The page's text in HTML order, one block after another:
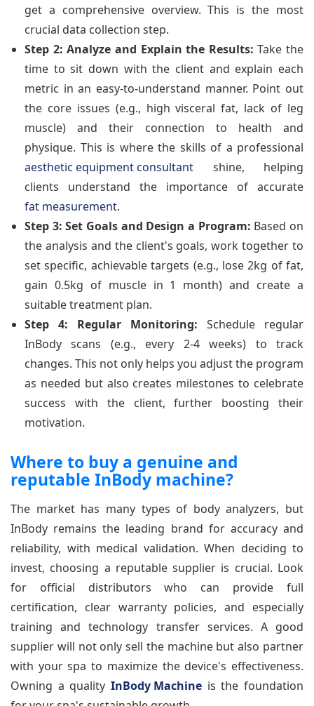
get a comprehensive overview. This is the most
crucial data collection step.
Step 2: Analyze and Explain the Results: Take the
time to sit down with the client and explain each
metric in an easy-to-understand manner. Point out
the core issues (e.g., high visceral fat, lack of leg
muscle) and their connection to health and
physique. This is where the skills of a professional
aesthetic equipment consultant shine, helping
clients understand the importance of accurate
fat measurement.
Step 3: Set Goals and Design a Program: Based on
the analysis and the client's goals, work together to
set specific, achievable targets (e.g., lose 2kg of fat,
gain 0.5kg of muscle in 1 month) and create a
suitable treatment plan.
Step 4: Regular Monitoring: Schedule regular
InBody scans (e.g., every 2-4 weeks) to track
changes. This not only helps you adjust the program
as needed but also creates milestones to celebrate
success with the client, further boosting their
motivation.
Where to buy a genuine and
reputable InBody machine?
The market has many types of body analyzers, but
InBody remains the leading brand for accuracy and
reliability, with medical validation. When deciding to
invest, choosing a reputable supplier is crucial. Look
for official distributors who can provide full
certification, clear warranty policies, and especially
training and technology transfer services. A good
supplier will not only sell the machine but also partner
with your spa to maximize the device's effectiveness.
Owning a quality InBody Machine is the foundation